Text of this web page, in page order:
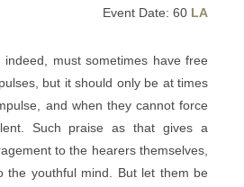
Event Date: 60 LA
must sometimes have free
but it should only be at times
and when they cannot force
Such praise as that gives a
to the hearers themselves,
the youthful mind. But let them be